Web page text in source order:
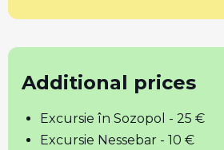
Additional prices
Excursie în Sozopol - 25 €
Excursie Nessebar - 10 €